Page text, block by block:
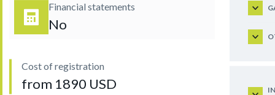
Financial statements
No
Cost of registration
from 1890 USD